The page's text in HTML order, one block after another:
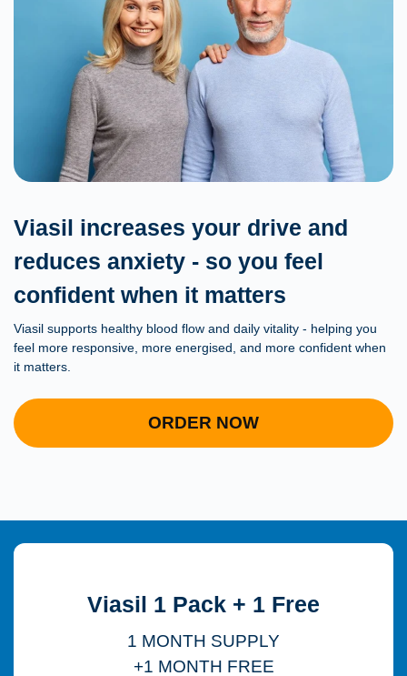
Viasil increases your drive and
reduces anxiety - so you feel
confident when it matters
Viasil supports healthy blood flow and daily vitality - helping you
feel more responsive, more energised, and more confident when
it matters.
ORDER NOW
Viasil 1 Pack + 1 Free
1 MONTH SUPPLY
+1 MONTH FREE